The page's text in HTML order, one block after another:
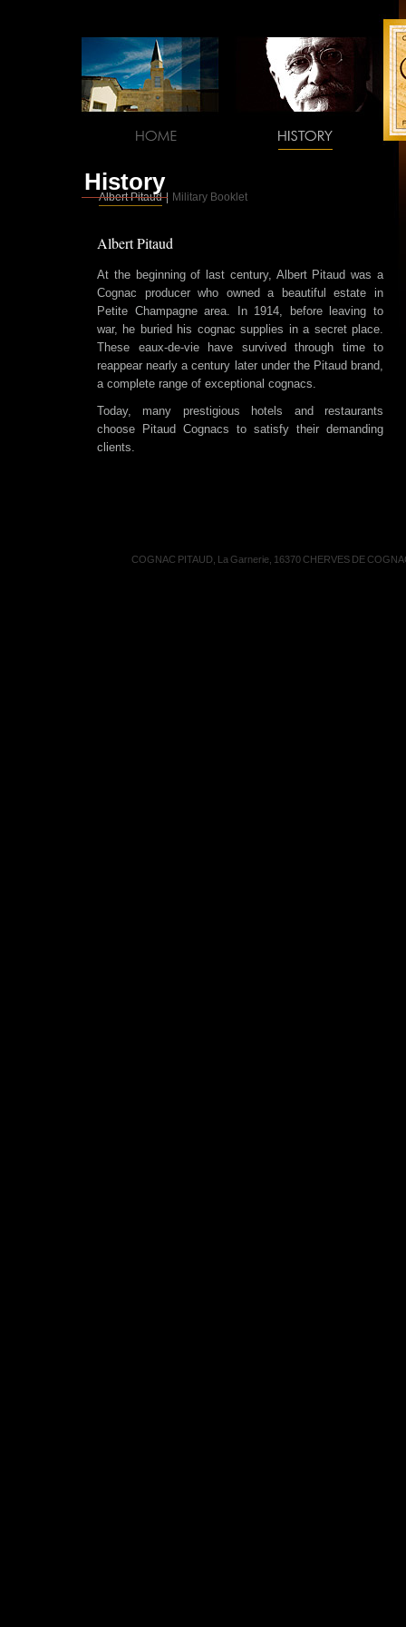
History
Albert Pitaud | Military Booklet
Albert Pitaud
At the beginning of last century, Albert Pitaud was a
Cognac producer who owned a beautiful estate in
Petite Champagne area. In 1914, before leaving to
war, he buried his cognac supplies in a secret place.
These eaux-de-vie have survived through time to
reappear nearly a century later under the Pitaud brand,
a complete range of exceptional cognacs.
Today, many prestigious hotels and restaurants
choose Pitaud Cognacs to satisfy their demanding
clients.
COGNAC PITAUD, La Garnerie, 16370 CHERVES DE